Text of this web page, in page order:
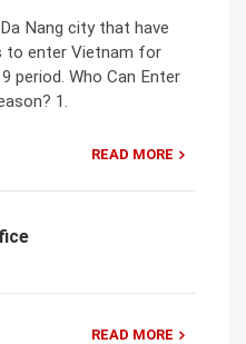
Nang city that have
to enter Vietnam for
period. Who Can Enter
1.
READ MORE
READ MORE